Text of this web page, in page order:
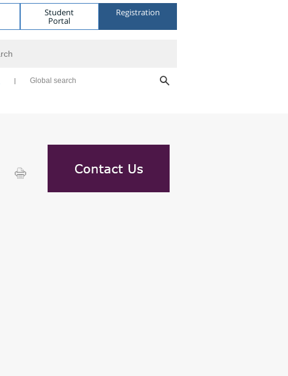
Student
Portal
Registration
Global search